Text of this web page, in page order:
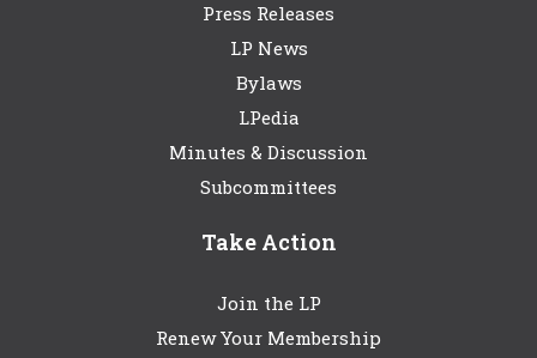
Press Releases
LP News
Bylaws
LPedia
Minutes & Discussion
Subcommittees
Take Action
Join the LP
Renew Your Membership